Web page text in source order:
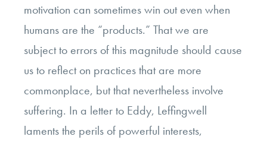
motivation can sometimes win out even when
humans are the “products.” That we are
subject to errors of this magnitude should cause
us to reflect on practices that are more
commonplace, but that nevertheless involve
suffering. In a letter to Eddy, Leffingwell
laments the perils of powerful interests,